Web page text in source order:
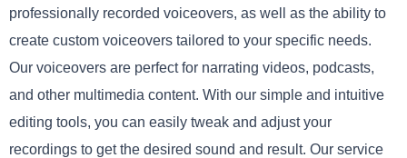
professionally recorded voiceovers, as well as the ability to
create custom voiceovers tailored to your specific needs.
Our voiceovers are perfect for narrating videos, podcasts,
and other multimedia content. With our simple and intuitive
editing tools, you can easily tweak and adjust your
recordings to get the desired sound and result. Our service